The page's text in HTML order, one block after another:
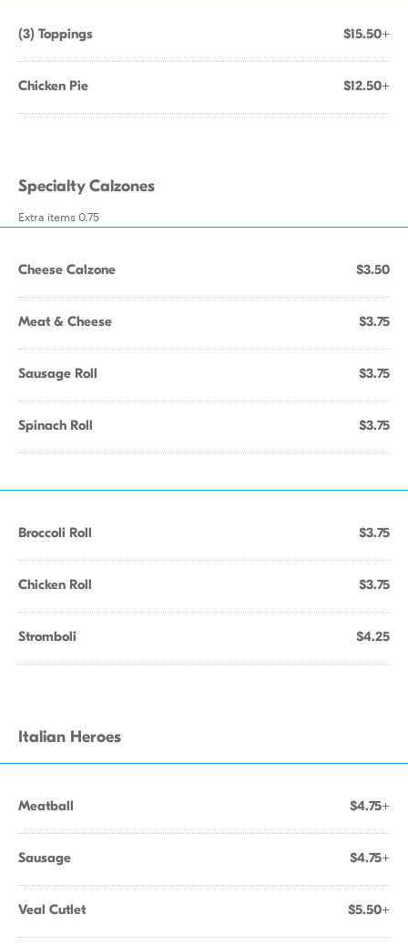
(3) Toppings $15.50+
Chicken Pie $12.50+
Specialty Calzones
Extra items 0.75
Cheese Calzone $3.50
Meat & Cheese $3.75
Sausage Roll $3.75
Spinach Roll $3.75
Broccoli Roll $3.75
Chicken Roll $3.75
Stromboli $4.25
Italian Heroes
Meatball $4.75+
Sausage $4.75+
Veal Cutlet $5.50+